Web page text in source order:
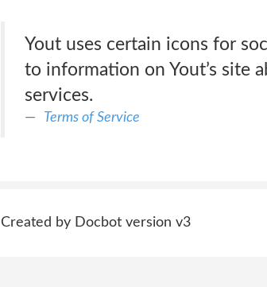
Yout uses certain icons for
to information on Yout’s site
services.
Terms of Service
Created by Docbot version v3